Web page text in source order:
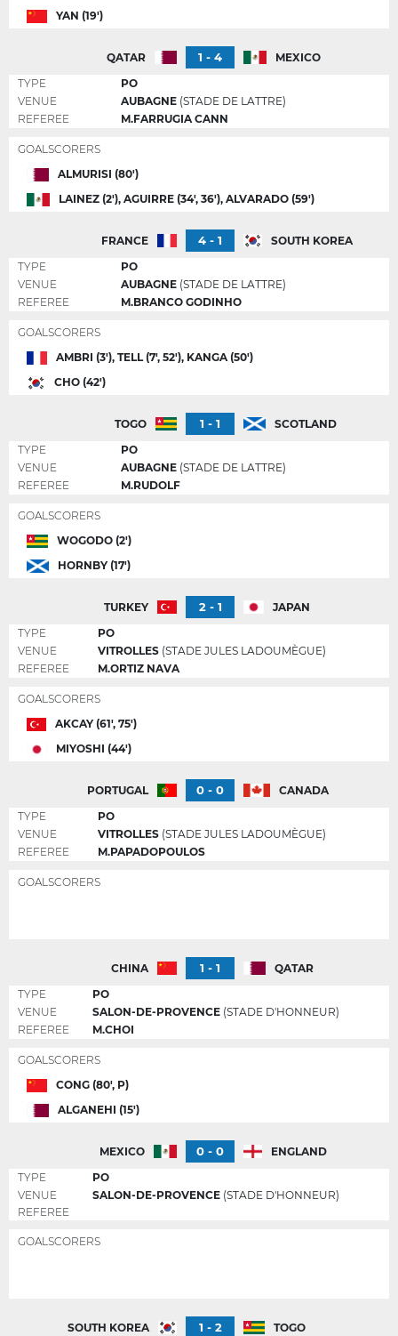
YAN (19')
QATAR 1 - 4
MEXICO
TYPE
PO
VENUE
AUBAGNE (STADE DE LATTRE)
REFEREE
M.FARRUGIA CANN
GOALSCORERS
ALMURISI (80')
LAINEZ (2'), AGUIRRE (34', 36'), ALVARADO (59')
FRANCE 4 - 1
SOUTH KOREA
TYPE
PO
VENUE
AUBAGNE (STADE DE LATTRE)
REFEREE
M.BRANCO GODINHO
GOALSCORERS
AMBRI (3'), TELL (7', 52'), KANGA (50')
CHO (42')
TOGO 1 - 1
SCOTLAND
TYPE
PO
VENUE
AUBAGNE (STADE DE LATTRE)
REFEREE
M.RUDOLF
GOALSCORERS
WOGODO (2')
HORNBY (17')
TURKEY 2 - 1
JAPAN
TYPE
PO
VENUE
VITROLLES (STADE JULES LADOUMÈGUE)
REFEREE
M.ORTIZ NAVA
GOALSCORERS
AKCAY (61', 75')
MIYOSHI (44')
PORTUGAL 0 - 0
CANADA
TYPE
PO
VENUE
VITROLLES (STADE JULES LADOUMÈGUE)
REFEREE
M.PAPADOPOULOS
GOALSCORERS
CHINA 1 - 1
QATAR
TYPE
PO
VENUE
SALON-DE-PROVENCE (STADE D'HONNEUR)
REFEREE
M.CHOI
GOALSCORERS
CONG (80', P)
ALGANEHI (15')
MEXICO 0 - 0
ENGLAND
TYPE
PO
VENUE
SALON-DE-PROVENCE (STADE D'HONNEUR)
REFEREE
GOALSCORERS
SOUTH KOREA 1 - 2
TOGO